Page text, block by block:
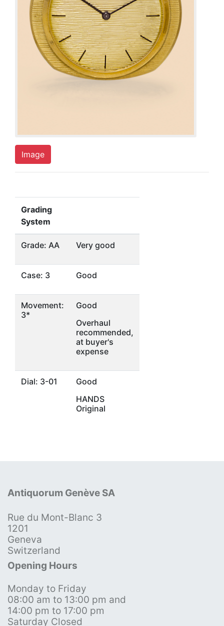
Image
Grading
System
Grade: AA Very good
Case: 3 Good
Movement:
3*
Good
Overhaul
recommended,
at buyer's
expense
Dial: 3-01
Good
HANDS
Original
Antiquorum Genève SA
Rue du Mont-Blanc 3
1201
Geneva
Switzerland
Opening Hours
Monday to Friday
08:00 am to 13:00 pm and
14:00 pm to 17:00 pm
Saturday Closed